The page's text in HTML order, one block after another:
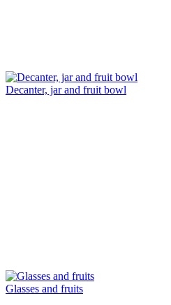
Decanter, jar and fruit bowl
Glasses and fruits